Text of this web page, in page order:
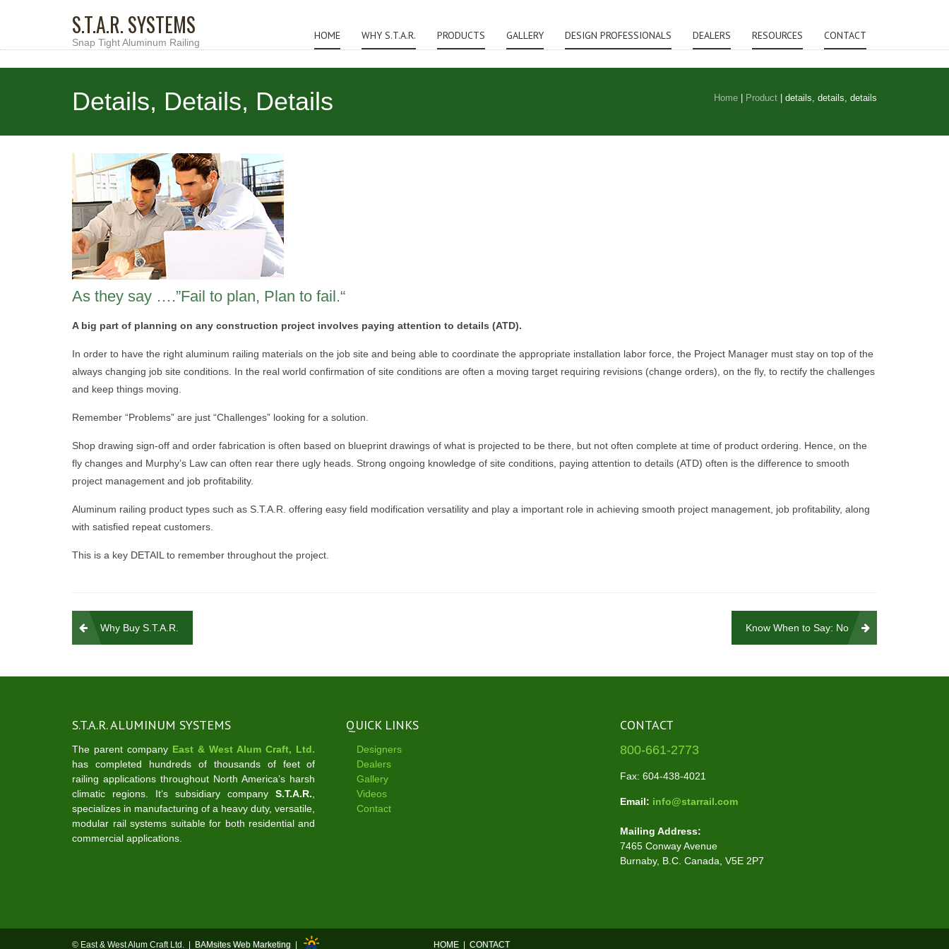
S.T.A.R. SYSTEMS
Snap Tight Aluminum Railing
HOME WHY S.T.A.R. PRODUCTS GALLERY DESIGN PROFESSIONALS DEALERS RESOURCES CONTACT
Details, Details, Details Home Product details, details, details
As they say ….”Fail to plan, Plan to fail.“
A big part of planning on any construction project involves paying attention to details (ATD).
In order to have the right aluminum railing materials on the job site and being able to coordinate the appropriate installation labor force, the Project Manager must stay on top of the
always changing job site conditions. In the real world confirmation of site conditions are often a moving target requiring revisions (change orders), on the fly, to rectify the challenges
and keep things moving.
Remember “Problems” are just “Challenges” looking for a solution.
Shop drawing sign-off and order fabrication is often based on blueprint drawings of what is projected to be there, but not often complete at time of product ordering. Hence, on the
fly changes and Murphy’s Law can often rear there ugly heads. Strong ongoing knowledge of site conditions, paying attention to details (ATD) often is the difference to smooth
project management and job profitability.
Aluminum railing product types such as S.T.A.R. offering easy field modification versatility and play a important role in achieving smooth project management, job profitability, along
with satisfied repeat customers.
This is a key DETAIL to remember throughout the project.
Post
navigation
Why Buy S.T.A.R. Know When to Say: No
S.T.A.R. ALUMINUM SYSTEMS
The parent company East & West Alum Craft, Ltd.
has completed hundreds of thousands of feet of
railing applications throughout North America’s harsh
climatic regions. It‘s subsidiary companyS.T.A.R.
specializes in manufacturing of a heavy duty, versatile,
modular rail systems suitable for both residential and
commercial applications.
QUICK LINKS
Designers
Dealers
Gallery
Videos
Contact
CONTACT
800-661-2773
Fax: 604-438-4021
Email: info@starrail.com
Mailing Address:
7465 Conway Avenue
Burnaby, B.C. Canada, V5E 2P7
© East & West Alum Craft Ltd. | BAMsites Web Marketing HOME CONTACT